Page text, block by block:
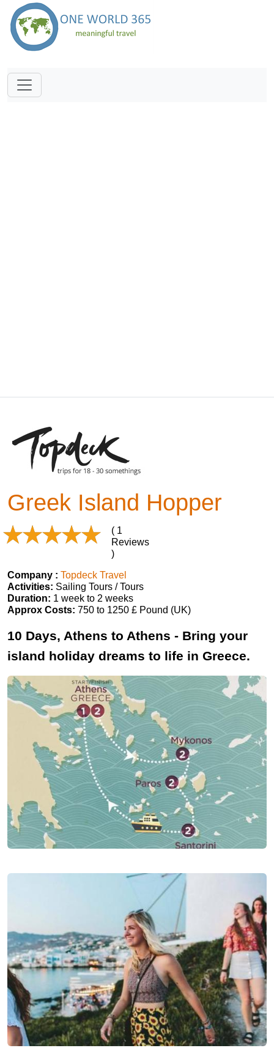
Greek Island Hopper
( 1
Reviews
)
Company : Topdeck Travel
Activities: Sailing Tours / Tours
Duration: 1 week to 2 weeks
Approx Costs: 750 to 1250 £ Pound (UK)
10 Days, Athens to Athens - Bring your
island holiday dreams to life in Greece.